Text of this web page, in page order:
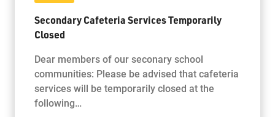
Secondary Cafeteria Services Temporarily
Closed
Dear members of our seconary school
communities: Please be advised that cafeteria
services will be temporarily closed at the
following…